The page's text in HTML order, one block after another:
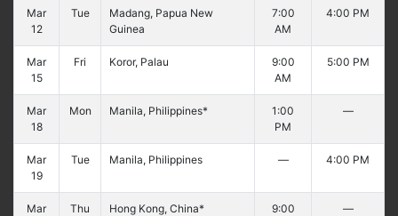
Mar
12
Tue
Madang, Papua New
Guinea
7:00
AM
4:00 PM
Mar
15
Fri Koror, Palau
9:00
AM
5:00 PM
Mar
18
Mon Manila, Philippines*
1:00
PM
—
Mar
19
Tue Manila, Philippines — 4:00 PM
Mar
Thu Hong Kong, China*
9:00
—